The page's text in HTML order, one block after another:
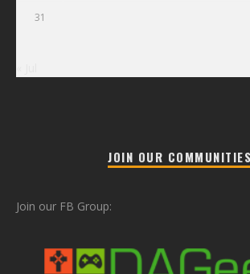
31
JOIN OUR COMMUNITIES
Join our FB Group: